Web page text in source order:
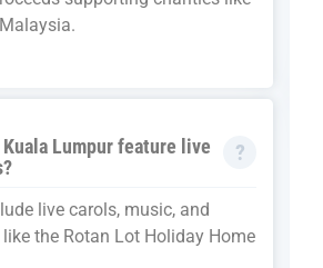
Kuala Lumpur feature live
live carols, music, and
the Rotan Lot Holiday Home